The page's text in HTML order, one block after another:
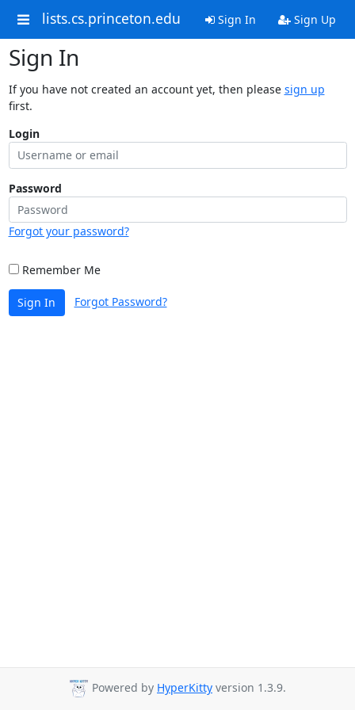
lists.cs.princeton.edu Sign In Sign Up
Sign In
If you have not created an account yet, then please sign up
first.
Login
Password
Forgot your password?
Remember Me
Sign In Forgot Password?
Powered by HyperKitty version 1.3.9.